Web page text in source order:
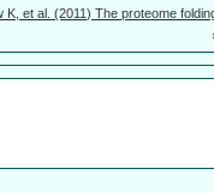
K, et al. (2011) The proteome